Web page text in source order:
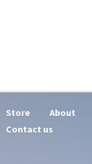
Store About
Contact us